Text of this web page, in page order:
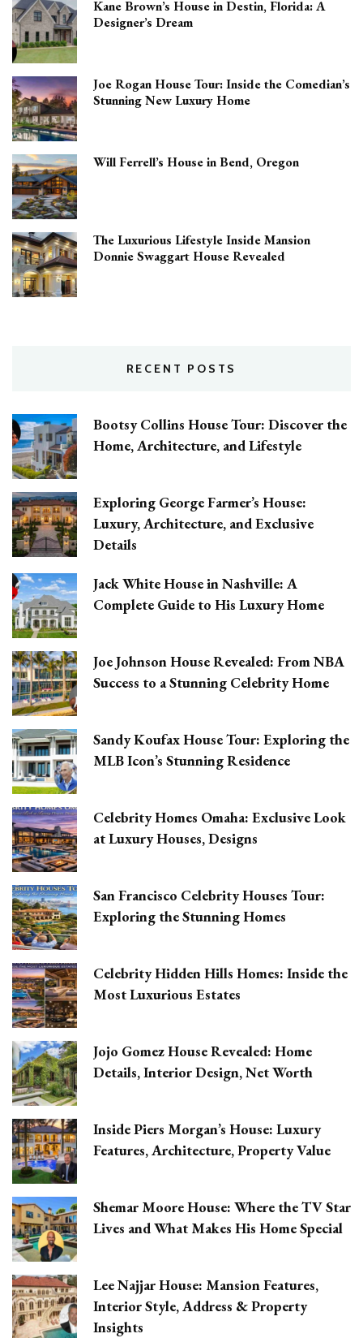
Kane Brown’s House in Destin, Florida: A
Designer’s Dream
Joe Rogan House Tour: Inside the Comedian’s
Stunning New Luxury Home
Will Ferrell’s House in Bend, Oregon
The Luxurious Lifestyle Inside Mansion
Donnie Swaggart House Revealed
RECENT POSTS
Bootsy Collins House Tour: Discover the
Home, Architecture, and Lifestyle
Exploring George Farmer’s House:
Luxury, Architecture, and Exclusive
Details
Jack White House in Nashville: A
Complete Guide to His Luxury Home
Joe Johnson House Revealed: From NBA
Success to a Stunning Celebrity Home
Sandy Koufax House Tour: Exploring the
MLB Icon’s Stunning Residence
Celebrity Homes Omaha: Exclusive Look
at Luxury Houses, Designs
San Francisco Celebrity Houses Tour:
Exploring the Stunning Homes
Celebrity Hidden Hills Homes: Inside the
Most Luxurious Estates
Jojo Gomez House Revealed: Home
Details, Interior Design, Net Worth
Inside Piers Morgan’s House: Luxury
Features, Architecture, Property Value
Shemar Moore House: Where the TV Star
Lives and What Makes His Home Special
Lee Najjar House: Mansion Features,
Interior Style, Address & Property
Insights